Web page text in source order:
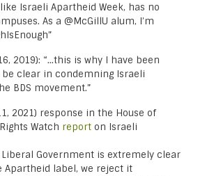
Israeli Apartheid Week, has no
As a @McGillU alum, I’m
2019): “…this is why I have been
clear in condemning Israeli
BDS movement.”
2021) response in the House of
Watch report on Israeli
Government is extremely clear
Apartheid label, we reject it